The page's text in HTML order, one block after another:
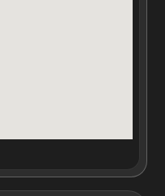
includes a discreet
for boat transfers to
Island.